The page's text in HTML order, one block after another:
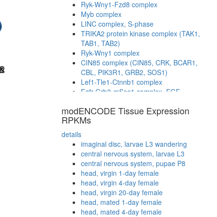
Ryk-Wny1-Fzd8 complex
Myb complex
LINC complex, S-phase
TRIKA2 protein kinase complex (TAK1,
TAB1, TAB2)
Ryk-Wny1 complex
CIN85 complex (CIN85, CRK, BCAR1,
CBL, PIK3R1, GRB2, SOS1)
Lef1-Tle1-Ctnnb1 complex
Egfr-Grb2-mSos1 complex, EGF
STAT3-NLK-MAP3K7 complex
TCF4-CTNNB1 complex
mitotic spindle organization
transcription factor complex
Imd pathway
Ryk-Dvl1 complex
AXIN-APC-betaCatenin-GSK3B complex
Shc-Grb2-mSos1 complex, EGF
stimulated
PLC-gamma-2-SLP-76-Lyn-Grb2 complex
modENCODE Tissue Expression
RPKMs
details
imaginal disc, larvae L3 wandering
central nervous system, larvae L3
central nervous system, pupae P8
head, virgin 1-day female
head, virgin 4-day female
head, virgin 20-day female
head, mated 1-day female
head, mated 4-day female